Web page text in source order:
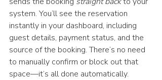
system. You’ll see the reservation
instantly in your dashboard, including
guest details, payment status, and the
source of the booking. There’s no need
to manually confirm or block out that
space—it’s all done automatically.